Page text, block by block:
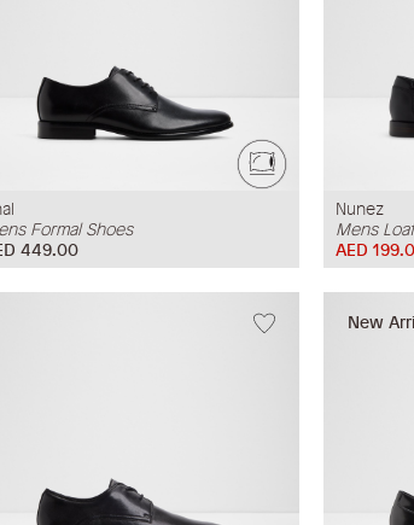
Formal Shoes
449.00
Nunez
Mens
AED
New